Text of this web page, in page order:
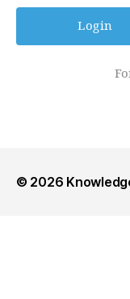
© 2026